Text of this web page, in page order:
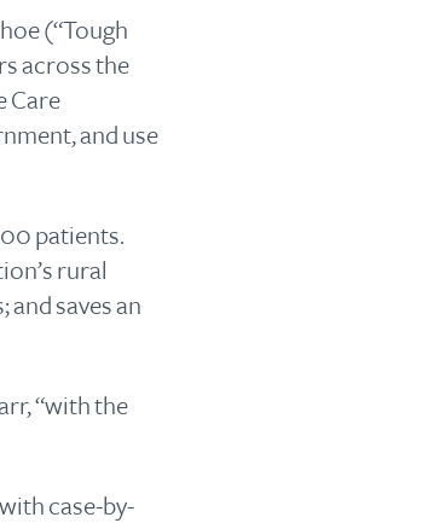
(“Tough
across the
Care
and use
patients.
rural
saves an
“with the
case-by-